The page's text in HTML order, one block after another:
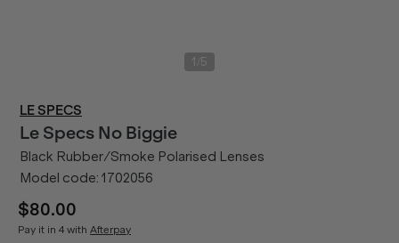
1 5
LE SPECS
Le Specs No Biggie
Black Rubber/Smoke Polarised Lenses
Model code: 1702056
$80.00
Pay it in 4 with Afterpay